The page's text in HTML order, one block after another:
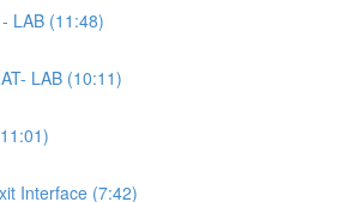
LAB (11:48)
LAB (10:11)
Interface (7:42)